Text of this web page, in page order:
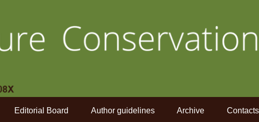
Editorial Board Author guidelines Archive Contacts